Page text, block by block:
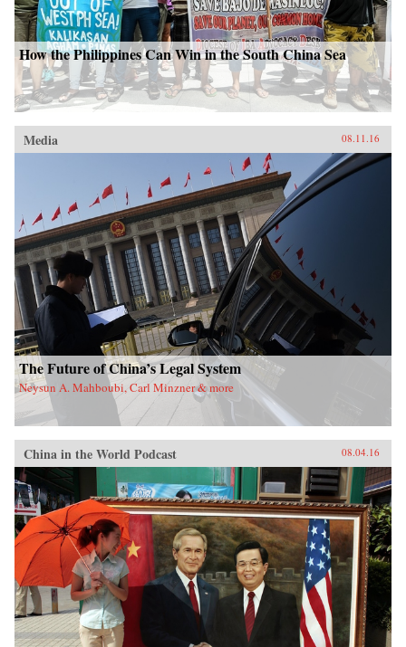
How the Philippines Can Win in the South China Sea
Media 08.11.16
The Future of China’s Legal System
Neysun A. Mahboubi, Carl Minzner & more
China in the World Podcast 08.04.16